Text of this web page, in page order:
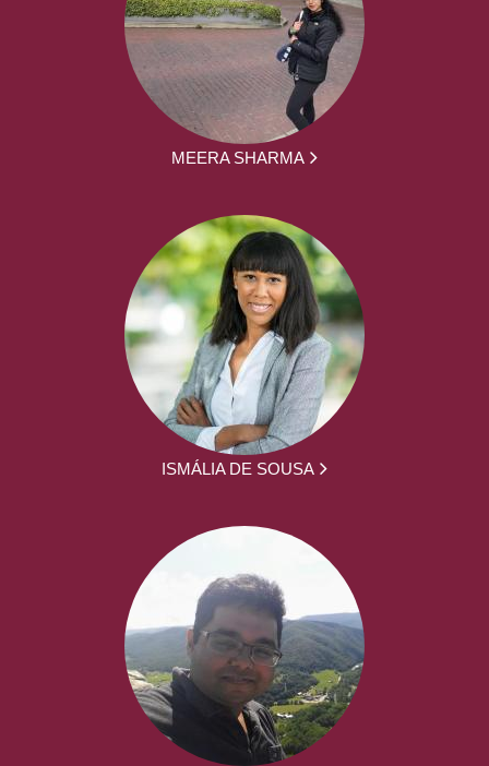
MEERA SHARMA
ISMÁLIA DE SOUSA